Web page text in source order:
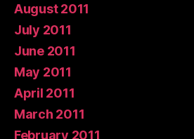
August 2011
July 2011
June 2011
May 2011
April 2011
March 2011
February 2011